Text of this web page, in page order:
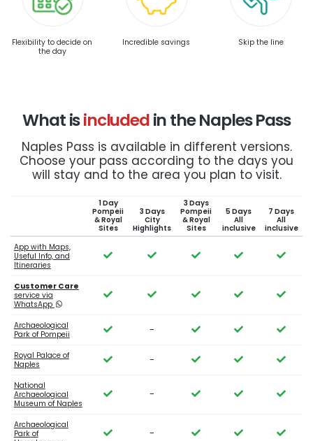
Flexibility to decide on
the day
Incredible savings Skip the line
What isincludedin the Naples Pass
Naples Pass is available in different versions.
Choose your pass according to the days you
will stay and to the area you plan to visit.
1 Day
Pompeii
& Royal
Sites
3 Days
City
Highlights
3 Days
Pompeii
& Royal
Sites
5 Days
All
inclusive
7 Days
All
inclusive
App with Maps,
Useful Info, and
Itineraries
Customer Care
service via
WhatsApp
Archaeological
Park of Pompeii
-
Royal Palace of
Naples
-
National
Archaeological
Museum of Naples
-
Archaeological
Park of
-